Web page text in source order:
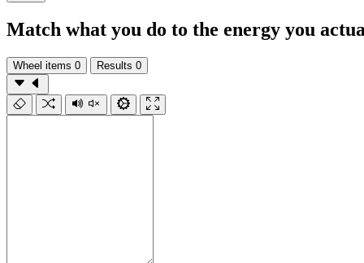
Match what you do to the energy you
Wheel items 0 Results 0